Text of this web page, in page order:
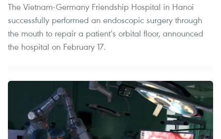
The Vietnam-Germany Friendship Hospital in Hanoi
successfully performed an endoscopic surgery through
the mouth to repair a patient’s orbital floor, announced
the hospital on February 17.